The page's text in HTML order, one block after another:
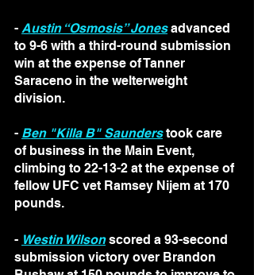
- Austin “Osmosis” Jones advanced
to 9-6 with a third-round submission
win at the expense of Tanner
Saraceno in the welterweight
division.
- Ben "Killa B" Saunders took care
of business in the Main Event,
climbing to 22-13-2 at the expense of
fellow UFC vet Ramsey Nijem at 170
pounds.
- Westin Wilson scored a 93-second
submission victory over Brandon